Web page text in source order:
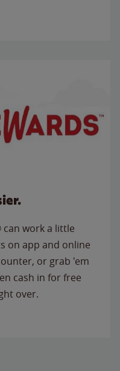
can work a little
on app and online
or grab 'em
cash in for free
over.